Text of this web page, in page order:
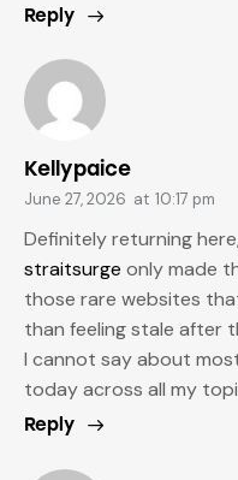
Reply
Kellypaice
June 27, 2026 at 10:17 pm
Definitely returning
straitsurge only made
those rare websites
than feeling stale after
I cannot say about
today across all my
Reply